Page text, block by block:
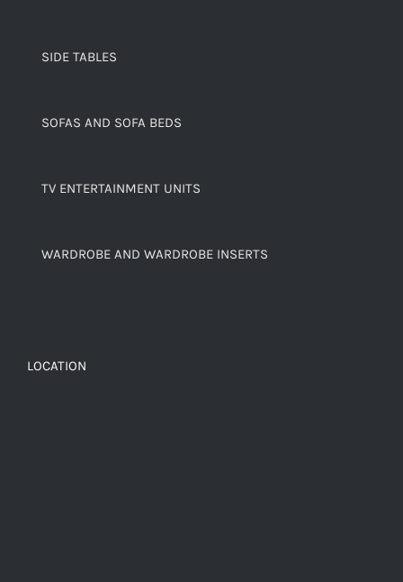
SIDE TABLES
SOFAS AND SOFA BEDS
TV ENTERTAINMENT UNITS
WARDROBE AND WARDROBE INSERTS
LOCATION